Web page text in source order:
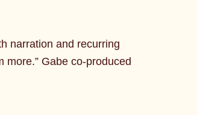
narration and recurring
Gabe co-produced